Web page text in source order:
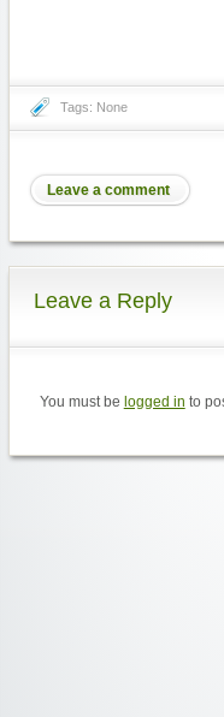
Tags: None
Leave a comment
Leave a Reply
You must be logged in to